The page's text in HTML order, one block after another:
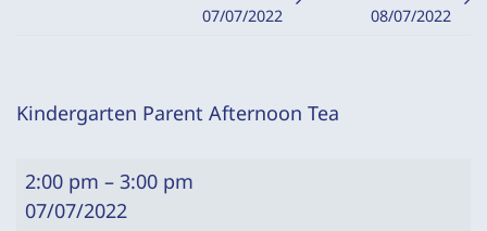
07/07/2022 08/07/2022
Kindergarten Parent Afternoon Tea
Kindergarten
Parent
2:00 pm – 3:00 pm
07/07/2022